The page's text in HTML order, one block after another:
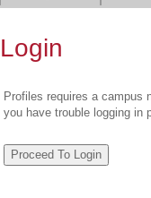
Login
Profiles requires a campus
you have trouble logging in